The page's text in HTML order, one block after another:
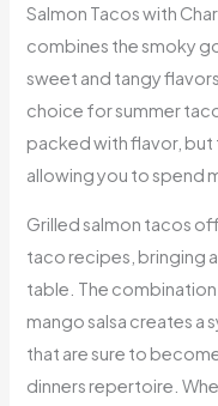
Salmon Tacos with
combines the smoky
sweet and tangy
choice for summer
packed with flavor, but
allowing you to spend
Grilled salmon tacos
taco recipes, bringing
table. The
mango salsa creates a
that are sure to
dinners repertoire.